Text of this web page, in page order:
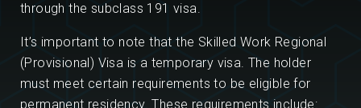
through the subclass 191 visa.
It’s important to note that the Skilled Work Regional
(Provisional) Visa is a temporary visa. The holder
must meet certain requirements to be eligible for
permanent residency. These requirements include: